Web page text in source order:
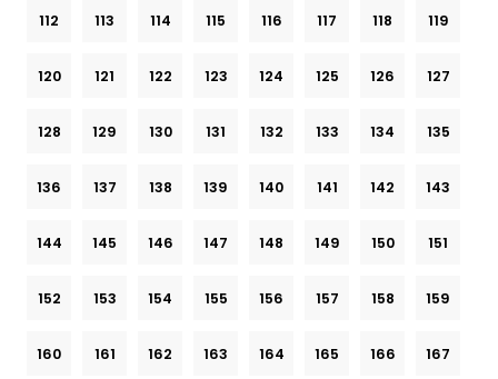
112 113 114 115 116 117 118 119
120 121 122 123 124 125 126 127
128 129 130 131 132 133 134 135
136 137 138 139 140 141 142 143
144 145 146 147 148 149 150 151
152 153 154 155 156 157 158 159
160 161 162 163 164 165 166 167